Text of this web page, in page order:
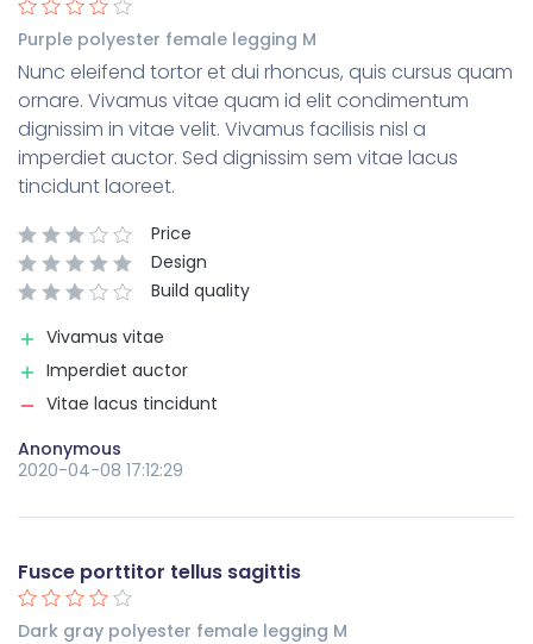
Purple polyester female legging M
Nunc eleifend tortor et dui rhoncus, quis cursus quam
ornare. Vivamus vitae quam id elit condimentum
dignissim in vitae velit. Vivamus facilisis nisl a
imperdiet auctor. Sed dignissim sem vitae lacus
tincidunt laoreet.
Price
Design
Build quality
Vivamus vitae
Imperdiet auctor
Vitae lacus tincidunt
Anonymous
2020-04-08 17:12:29
Fusce porttitor tellus sagittis
Dark gray polyester female legging M